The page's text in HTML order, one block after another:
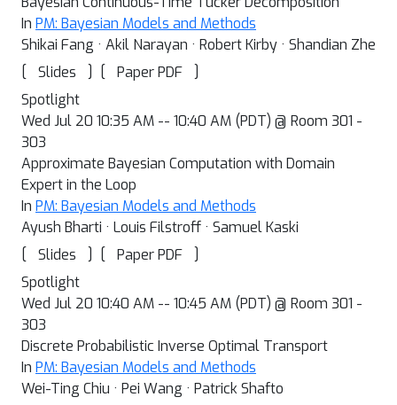
In PM: Bayesian Models and Methods
Shikai Fang · Akil Narayan · Robert Kirby · Shandian Zhe
[
Slides ] [ Paper PDF
]
Spotlight
Wed Jul 20 10:35 AM -- 10:40 AM (PDT) @ Room 301 -
303
Approximate Bayesian Computation with Domain
Expert in the Loop
In PM: Bayesian Models and Methods
Ayush Bharti · Louis Filstroff · Samuel Kaski
[
Slides ] [ Paper PDF
]
Spotlight
Wed Jul 20 10:40 AM -- 10:45 AM (PDT) @ Room 301 -
303
Discrete Probabilistic Inverse Optimal Transport
In PM: Bayesian Models and Methods
Wei-Ting Chiu · Pei Wang · Patrick Shafto